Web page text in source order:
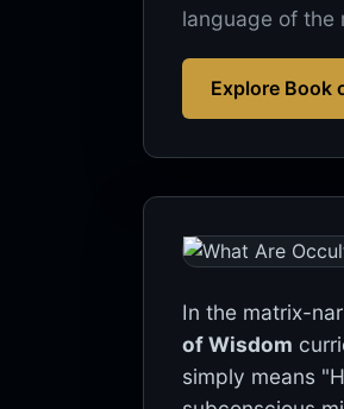
language of the
Explore Book
In the matrix-
of Wisdom
simply means